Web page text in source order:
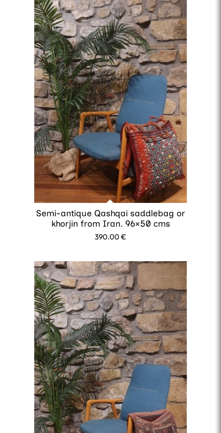
Semi-antique Qashqai saddlebag or
khorjin from Iran. 96×50 cms
390.00€